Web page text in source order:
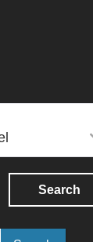
Search